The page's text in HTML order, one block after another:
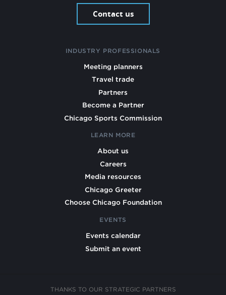
Contact us
INDUSTRY PROFESSIONALS
Meeting planners
Travel trade
Partners
Become a Partner
Chicago Sports Commission
LEARN MORE
About us
Careers
Media resources
Chicago Greeter
Choose Chicago Foundation
EVENTS
Events calendar
Submit an event
THANKS TO OUR STRATEGIC PARTNERS